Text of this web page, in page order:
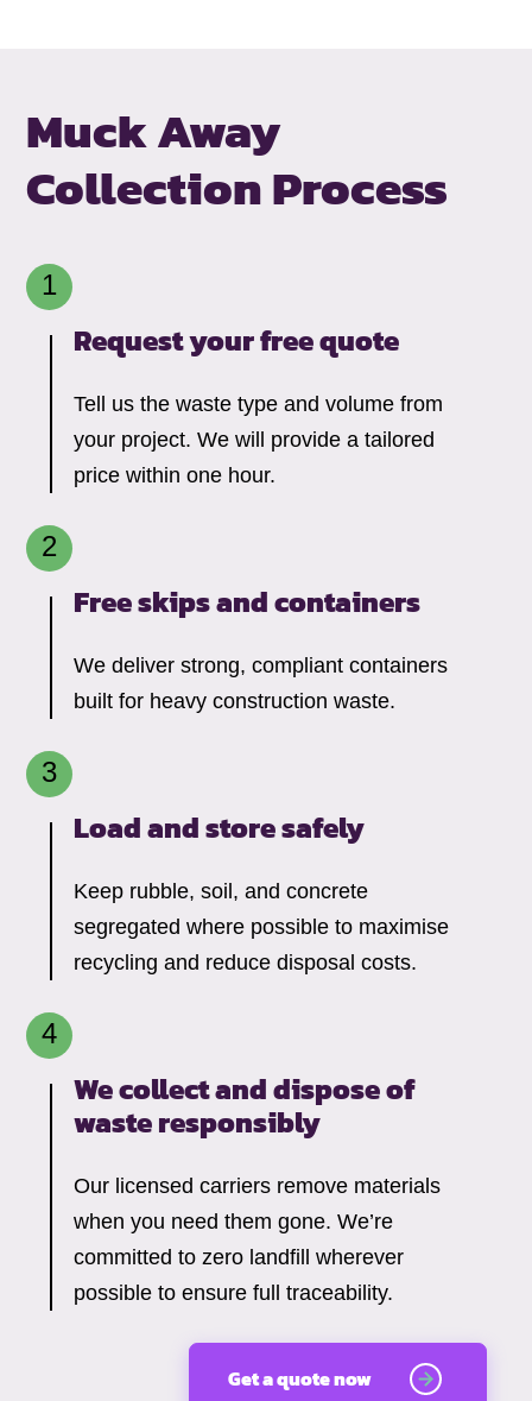
Muck Away
Collection Process
Request your free quote
Tell us the waste type and volume from
your project. We will provide a tailored
price within one hour.
Free skips and containers
We deliver strong, compliant containers
built for heavy construction waste.
Load and store safely
Keep rubble, soil, and concrete
segregated where possible to maximise
recycling and reduce disposal costs.
We collect and dispose of
waste responsibly
Our licensed carriers remove materials
when you need them gone. We’re
committed to zero landfill wherever
possible to ensure full traceability.
Get a quote now